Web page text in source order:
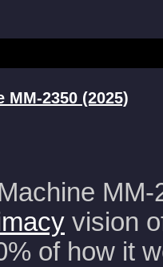
2350 (2025)
vision
of how it